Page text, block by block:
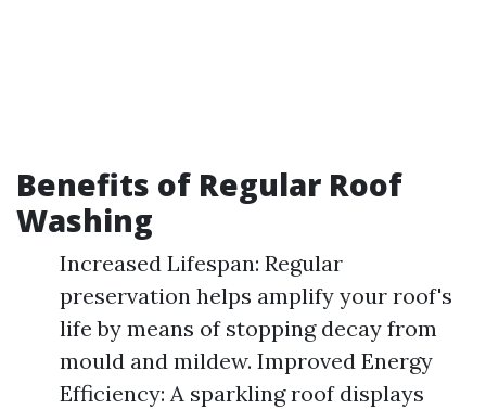
Benefits of Regular Roof
Washing
Increased Lifespan: Regular
preservation helps amplify your roof's
life by means of stopping decay from
mould and mildew. Improved Energy
Efficiency: A sparkling roof displays